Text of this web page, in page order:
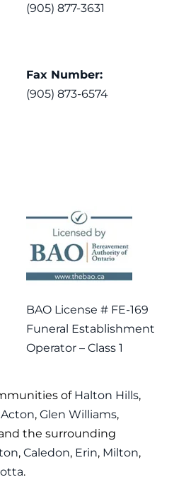
(905) 877-3631
Fax Number:
(905) 873-6574
BAO License # FE-169
Funeral Establishment
Operator – Class 1
of Halton Hills,
Acton, Glen Williams,
the surrounding
, Caledon, Erin, Milton,
.